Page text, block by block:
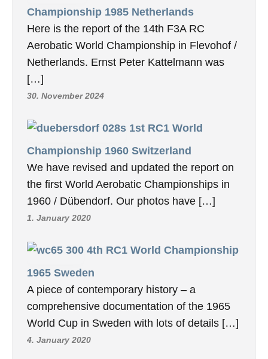
Championship 1985 Netherlands
Here is the report of the 14th F3A RC
Aerobatic World Championship in Flevohof /
Netherlands. Ernst Peter Kattelmann was
[…]
30. November 2024
1st RC1 World
Championship 1960 Switzerland
We have revised and updated the report on
the first World Aerobatic Championships in
1960 / Dübendorf. Our photos have […]
1. January 2020
4th RC1 World Championship
1965 Sweden
A piece of contemporary history – a
comprehensive documentation of the 1965
World Cup in Sweden with lots of details […]
4. January 2020